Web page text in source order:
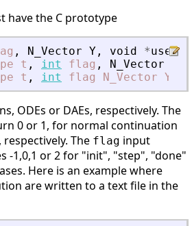
have the C prototype
, N_Vector Y , void *
t , int flag , N_Vector
t , int flag N_Vector Y
ODEs or DAEs, respectively. The
0 or 1, for normal continuation
The flag input
-1,0,1 or 2 for "init", "step", "done"
Here is an example where
are written to a text file in the